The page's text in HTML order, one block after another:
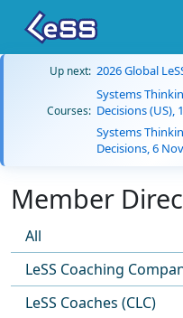
Up next: 2026 Global
Courses:
Systems
Decisions (US),
Systems
Decisions, 6
Member
All
LeSS Coaching
LeSS Coaches (CLC)